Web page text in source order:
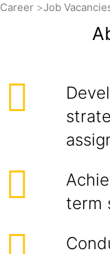
Career Job
term